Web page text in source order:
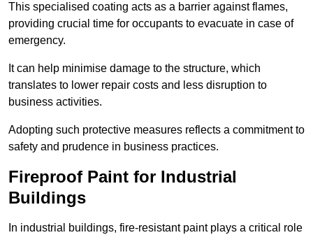
This specialised coating acts as a barrier against flames,
providing crucial time for occupants to evacuate in case of
emergency.
It can help minimise damage to the structure, which
translates to lower repair costs and less disruption to
business activities.
Adopting such protective measures reflects a commitment to
safety and prudence in business practices.
Fireproof Paint for Industrial
Buildings
In industrial buildings, fire-resistant paint plays a critical role